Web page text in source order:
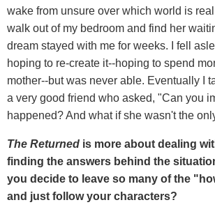
wake from unsure over which world is
walk out of my bedroom and find her
dream stayed with me for weeks. I fell
hoping to re-create it--hoping to spend
mother--but was never able. Eventually I
a very good friend who asked, "Can you
happened? And what if she wasn't the
The Returned is more about dealing
finding the answers behind the
you decide to leave so many of the
and just follow your characters?